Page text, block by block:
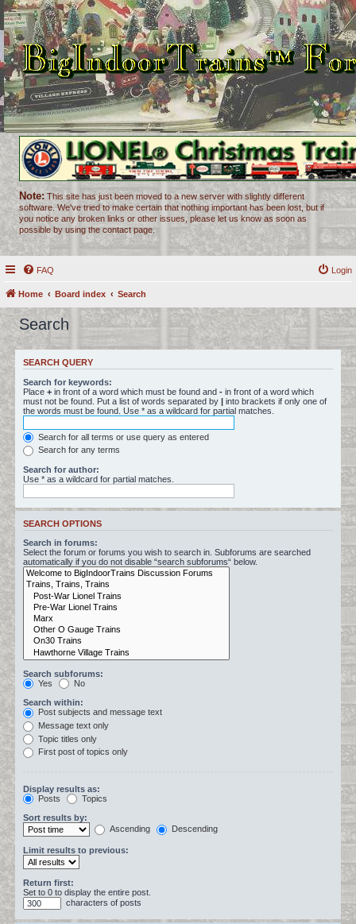
Note: This site has just been moved to a new server with slightly different
software. We've tried to make certain that nothing important has been lost, but if
you notice any broken links or other issues, please let us know as soon as
possible by using the contact page.
FAQ Login
Home Board index Search
Search
SEARCH QUERY
Search for keywords:
Place + in front of a word which must be found and - in front of a word which
must not be found. Put a list of words separated by | into brackets if only one of
the words must be found. Use * as a wildcard for partial matches.
Search for all terms or use query as entered
Search for any terms
Search for author:
Use * as a wildcard for partial matches.
SEARCH OPTIONS
Search in forums:
Select the forum or forums you wish to search in. Subforums are searched
automatically if you do not disable “search subforums“ below.
Search subforums:
Yes
No
Search within:
Post subjects and message text
Message text only
Topic titles only
First post of topics only
Display results as:
Posts
Topics
Sort results by:
Ascending
Descending
Limit results to previous:
Return first:
Set to 0 to display the entire post.
characters of posts